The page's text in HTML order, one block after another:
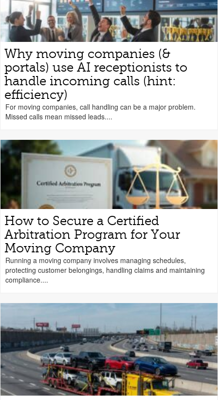
Why moving companies (&
portals) use AI receptionists to
handle incoming calls (hint:
efficiency)
For moving companies, call handling can be a major problem.
Missed calls mean missed leads....
How to Secure a Certified
Arbitration Program for Your
Moving Company
Running a moving company involves managing schedules,
protecting customer belongings, handling claims and maintaining
compliance....